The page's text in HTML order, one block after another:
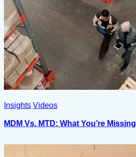
Insights Videos
MDM Vs. MTD: What You’re Missing